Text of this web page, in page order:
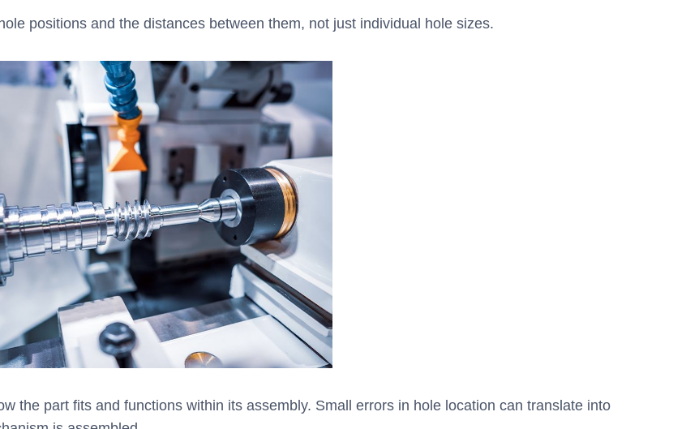
positions and the distances between them, not just individual hole sizes.
the part fits and functions within its assembly. Small errors in hole location can translate into